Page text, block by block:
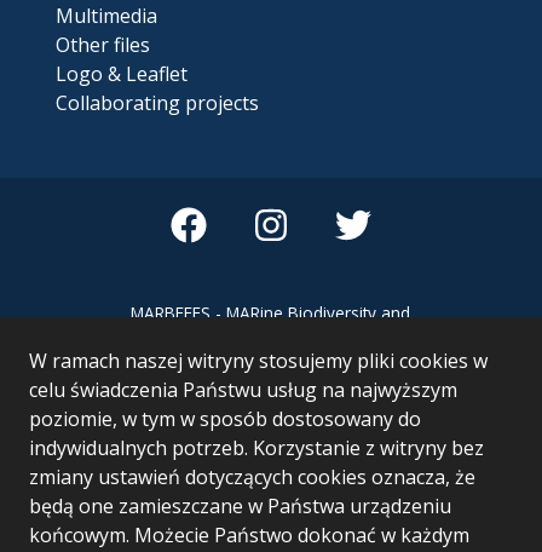
W ramach naszej witryny stosujemy pliki cookies w
celu świadczenia Państwu usług na najwyższym
poziomie, w tym w sposób dostosowany do
indywidualnych potrzeb. Korzystanie z witryny bez
zmiany ustawień dotyczących cookies oznacza, że
będą one zamieszczane w Państwa urządzeniu
końcowym. Możecie Państwo dokonać w każdym
Multimedia
Other files
Logo & Leaflet
Collaborating projects
MARBEFES - MARine Biodiversity and
Ecosystem Services MARBEFES project
has received funding from the European
Union’s Horizon Europe research and
innovation programme under Grant
Agreement no 101060937